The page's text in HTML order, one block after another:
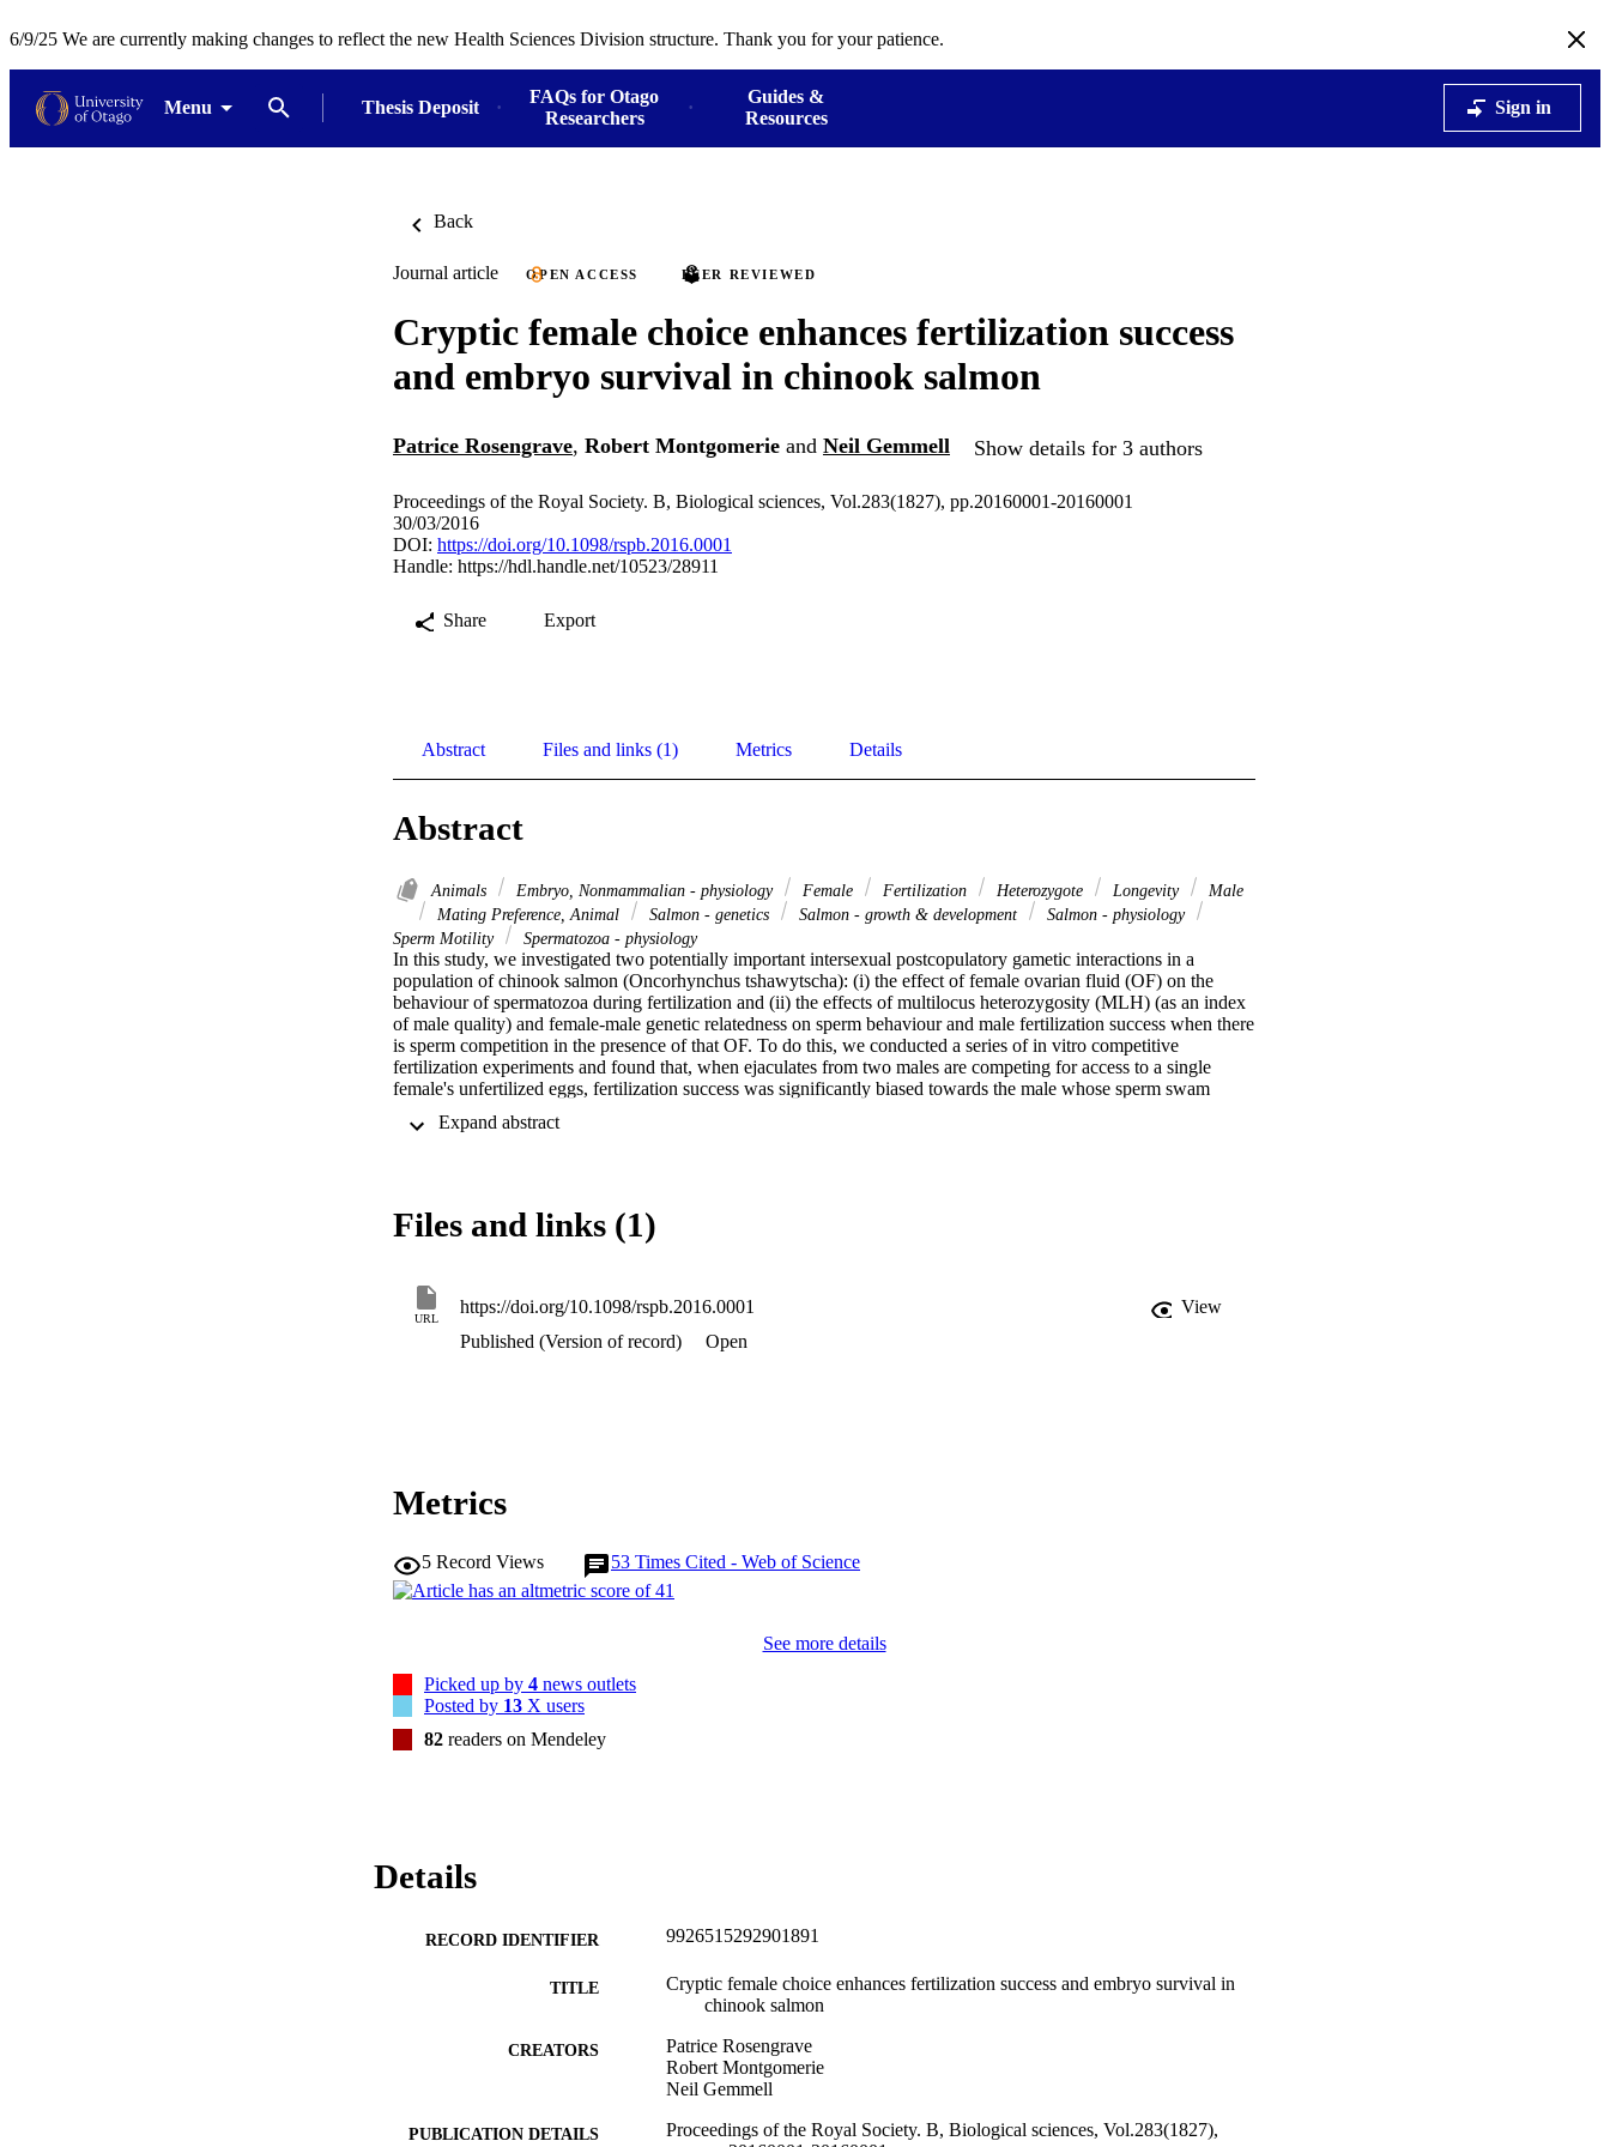
6/9/25 We are currently making changes to reflect the new Health Sciences Division structure. Thank you for your patience.
Menu Thesis Deposit
FAQs for Otago
Researchers
Guides &
Resources
Sign in
Back
Journal article OPEN ACCESS PEER REVIEWED
Cryptic female choice enhances fertilization success
and embryo survival in chinook salmon
Patrice Rosengrave, Robert Montgomerie and Neil Gemmell Show details for 3 authors
Proceedings of the Royal Society. B, Biological sciences, Vol.283(1827), pp.20160001-20160001
30/03/2016
DOI: https://doi.org/10.1098/rspb.2016.0001
Handle: https://hdl.handle.net/10523/28911
Share Export
Abstract Files and links (1) Metrics Details
Abstract
Animals Embryo, Nonmammalian - physiology Female Fertilization Heterozygote Longevity
Male
Mating Preference, Animal
Salmon - genetics Salmon - growth & development
Salmon - physiology
Sperm Motility
Spermatozoa - physiology
In this study, we investigated two potentially important intersexual postcopulatory gametic interactions in a
population of chinook salmon (Oncorhynchus tshawytscha): (i) the effect of female ovarian fluid (OF) on the
behaviour of spermatozoa during fertilization and (ii) the effects of multilocus heterozygosity (MLH) (as an index
of male quality) and female-male genetic relatedness on sperm behaviour and male fertilization success when there
is sperm competition in the presence of that OF. To do this, we conducted a series of in vitro competitive
fertilization experiments and found that, when ejaculates from two males are competing for access to a single
female's unfertilized eggs, fertilization success was significantly biased towards the male whose sperm swam
swimming speed in OF and male MLH, providing novel evidence that cryptic female choice is adaptive for the
Files and links (1)
URL
https://doi.org/10.1098/rspb.2016.0001
View
Published (Version of record)
Open
Metrics
5 Record Views 53 Times Cited - Web of Science
See more details
Picked up by 4 news outlets
Posted by 13 X users
82 readers on Mendeley
Details
RECORD IDENTIFIER 9926515292901891
TITLE
Cryptic female choice enhances fertilization success and embryo survival in
chinook salmon
CREATORS
Patrice Rosengrave
Robert Montgomerie
Neil Gemmell
PUBLICATION DETAILS
Proceedings of the Royal Society. B, Biological sciences, Vol.283(1827),